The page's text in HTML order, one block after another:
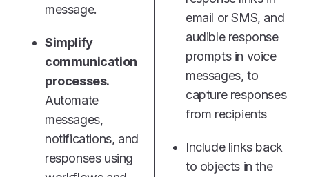
message.
Simplify
communication
processes.
Automate
messages,
notifications, and
responses using
email or SMS, and
audible response
prompts in voice
messages, to
capture responses
from recipients
Include links back
to objects in the